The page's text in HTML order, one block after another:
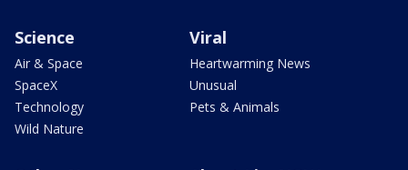
Science
Air & Space
SpaceX
Technology
Wild Nature
Viral
Heartwarming News
Unusual
Pets & Animals